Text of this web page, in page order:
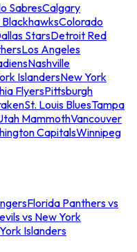
SabresCalgary
Colorado
StarsDetroit Red
Los Angeles
Nashville
IslandersNew York
FlyersPittsburgh
St. Louis BluesTampa
MammothVancouver
CapitalsWinnipeg
Florida Panthers vs
vs New York
Islanders